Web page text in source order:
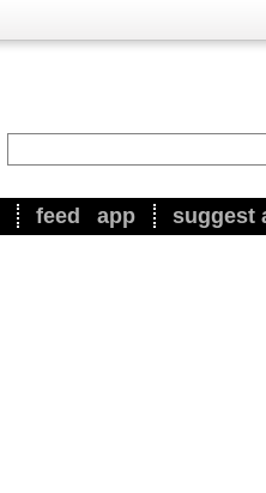
feed app suggest